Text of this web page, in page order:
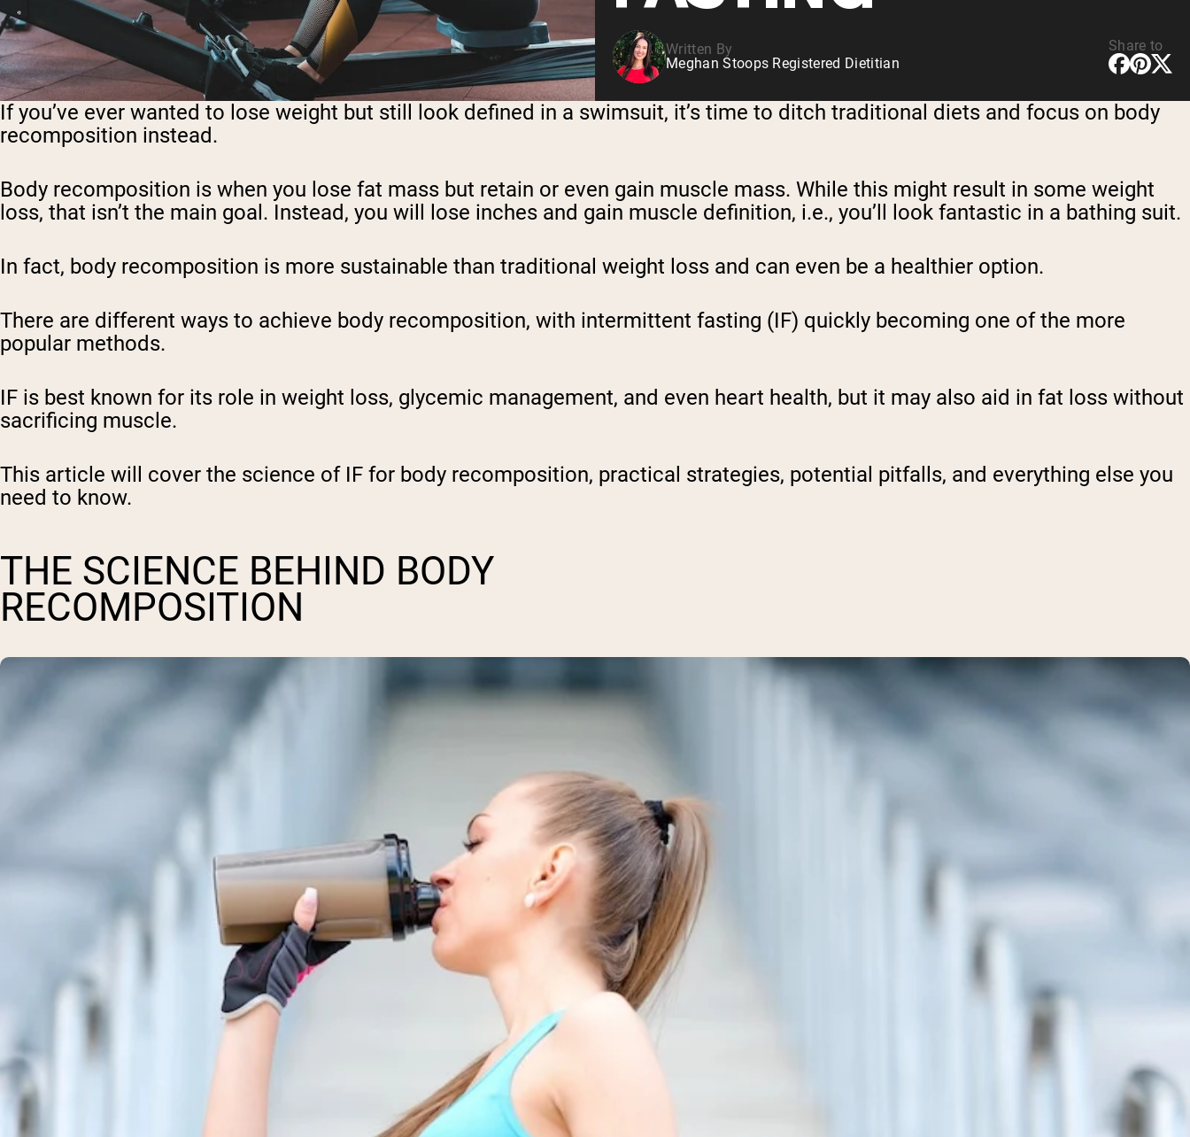
Written By
Meghan Stoops Registered Dietitian
Share to
If you’ve ever wanted to lose weight but still look defined in a swimsuit, it’s time to ditch traditional diets and focus on body
recomposition instead.
Body recomposition is when you lose fat mass but retain or even gain muscle mass. While this might result in some weight
loss, that isn’t the main goal. Instead, you will lose inches and gain muscle definition, i.e., you’ll look fantastic in a bathing suit.
In fact, body recomposition is more sustainable than traditional weight loss and can even be a healthier option.
There are different ways to achieve body recomposition, with intermittent fasting (IF) quickly becoming one of the more
popular methods.
IF is best known for its role in weight loss, glycemic management, and even heart health, but it may also aid in fat loss without
sacrificing muscle.
This article will cover the science of IF for body recomposition, practical strategies, potential pitfalls, and everything else you
need to know.
THE SCIENCE BEHIND BODY
RECOMPOSITION